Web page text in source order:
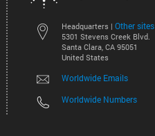
Headquarters | Other sites
5301 Stevens Creek Blvd.
Santa Clara, CA 95051
United States
Worldwide Emails
Worldwide Numbers